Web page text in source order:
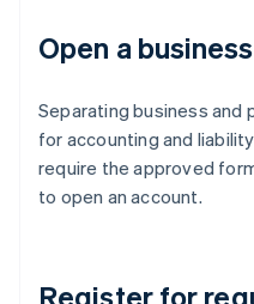
Open a
Separating business and
for accounting and
require the approved
to open an account.